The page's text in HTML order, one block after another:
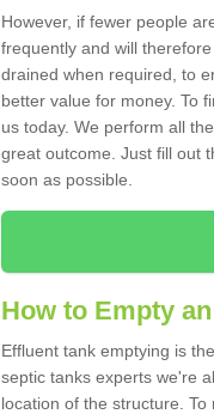
However, if fewer people
frequently and will
drained when required, to
better value for money. To
us today. We perform all
great outcome. Just fill out
soon as possible.
How to Empty
Effluent tank emptying is
septic tanks experts we're
location of the structure.